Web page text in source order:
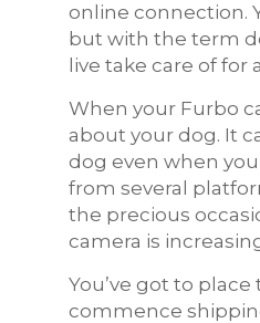
online connection.
but with the term
live take care of for
When your Furbo
about your dog. It
dog even when
from several
the precious
camera is
You’ve got to
commence